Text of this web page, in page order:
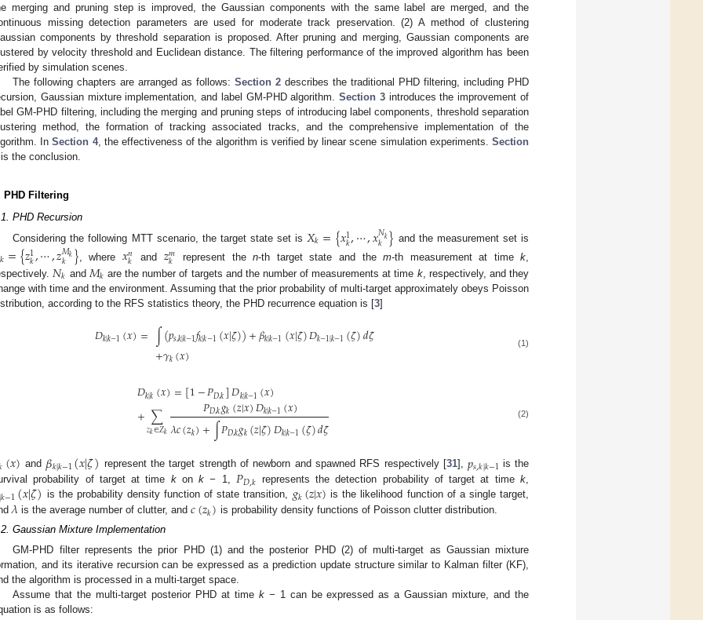
merging and pruning step is improved, the Gaussian components with the same label are merged, and the
missing detection parameters are used for moderate track preservation. (2) A method of clustering
components by threshold separation is proposed. After pruning and merging, Gaussian components are
by velocity threshold and Euclidean distance. The filtering performance of the improved algorithm has been
by simulation scenes.
The following chapters are arranged as follows:Section 2 describes the traditional PHD filtering, including PHD
Gaussian mixture implementation, and label GM-PHD algorithm.Section 3introduces the improvement of
GM-PHD filtering, including the merging and pruning steps of introducing label components, threshold separation
method, the formation of tracking associated tracks, and the comprehensive implementation of the
InSection 4, the effectiveness of the algorithm is verified by linear scene simulation experiments. Section
is the conclusion.
PHD Filtering
PHD Recursion
Considering the following MTT scenario, the target state set is 𝑋𝑘={𝑥1
𝑘,⋯,𝑥𝑁𝑘
𝑘 } and the measurement set is
𝑘={𝑧1
𝑘,⋯,𝑧𝑀𝑘
𝑘 } , where 𝑥𝑛
𝑘 and 𝑧𝑚
𝑘 represent then-th target state and them-th measurement at timek
𝑁𝑘 and 𝑀𝑘 are the number of targets and the number of measurements at time k, respectively, and they
with time and the environment. Assuming that the prior probability of multi-target approximately obeys Poisson
according to the RFS statistics theory, the PHD recurrence equation is [3]
𝐷𝑘|𝑘−1(𝑥)= ∫(𝑝𝑠,𝑘|𝑘−1𝑓𝑘|𝑘−1(𝑥|𝜁))+𝛽𝑘|𝑘−1(𝑥|𝜁)𝐷𝑘−1|𝑘−1(𝜁)𝑑𝜁
+𝛾𝑘(𝑥) (1)
𝐷𝑘|𝑘(𝑥)=[1−𝑃𝐷,𝑘]𝐷𝑘|𝑘−1(𝑥)
+∑
𝑧𝑘∈𝑍𝑘
𝑃𝐷,𝑘𝑔𝑘(𝑧|𝑥)𝐷𝑘|𝑘−1(𝑥)
𝜆𝑐(𝑧𝑘)+∫𝑃𝐷,𝑘𝑔𝑘(𝑧|𝜁)𝐷𝑘|𝑘−1(𝜁)𝑑𝜁 (2)
(𝑥) and 𝛽𝑘|𝑘−1(𝑥|𝜁) represent the target strength of newborn and spawned RFS respectively [31],𝑝𝑠,𝑘|𝑘−1 is the
probability of target at time konk − 1,𝑃𝐷,𝑘 represents the detection probability of target at timek,
|𝑘−1(𝑥|𝜁) is the probability density function of state transition, 𝑔𝑘(𝑧|𝑥) is the likelihood function of a single target,
𝜆 is the average number of clutter, and𝑐(𝑧𝑘) is probability density functions of Poisson clutter distribution.
Gaussian Mixture Implementation
GM-PHD filter represents the prior PHD (1) and the posterior PHD (2) of multi-target as Gaussian mixture
and its iterative recursion can be expressed as a prediction update structure similar to Kalman filter (KF),
the algorithm is processed in a multi-target space.
Assume that the multi-target posterior PHD at time k −1 can be expressed as a Gaussian mixture, and the
is as follows: